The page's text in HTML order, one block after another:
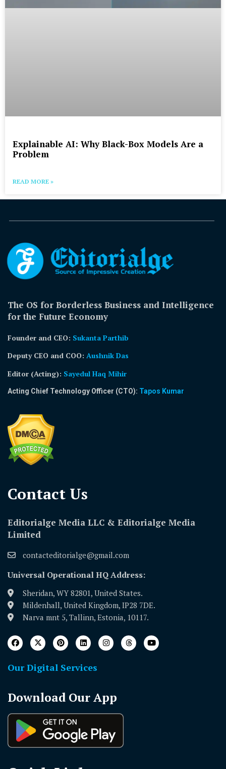
Explainable AI: Why Black-Box Models Are a
Problem
READ MORE »
The OS for Borderless Business and Intelligence
for the Future Economy
Founder and CEO: Sukanta Parthib
Deputy CEO and COO: Aushnik Das
Editor (Acting): Sayedul Haq Mihir
Acting Chief Technology Officer (CTO): Tapos Kumar
Contact Us​
Editorialge Media LLC & Editorialge Media
Limited
contacteditorialge@gmail.com
Universal Operational HQ Address:
Sheridan, WY 82801, United States.
Mildenhall, United Kingdom, IP28 7DE.
Narva mnt 5, Tallinn, Estonia, 10117.
Our Digital Services
Download Our App